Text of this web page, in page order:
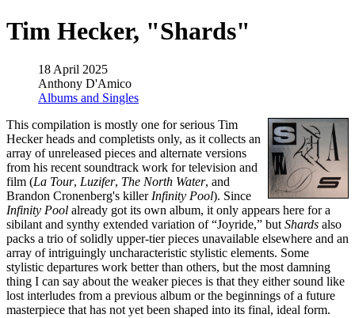
Tim Hecker, "Shards"
18 April 2025
Anthony D'Amico
Albums and Singles
This compilation is mostly one for serious Tim
Hecker heads and completists only, as it collects an
array of unreleased pieces and alternate versions
from his recent soundtrack work for television and
film (La Tour, Luzifer, The North Water, and
Brandon Cronenberg's killer Infinity Pool). Since
Infinity Pool already got its own album, it only appears here for a
sibilant and synthy extended variation of “Joyride,” but Shards also
packs a trio of solidly upper-tier pieces unavailable elsewhere and an
array of intriguingly uncharacteristic stylistic elements. Some
stylistic departures work better than others, but the most damning
thing I can say about the weaker pieces is that they either sound like
lost interludes from a previous album or the beginnings of a future
masterpiece that has not yet been shaped into its final, ideal form.